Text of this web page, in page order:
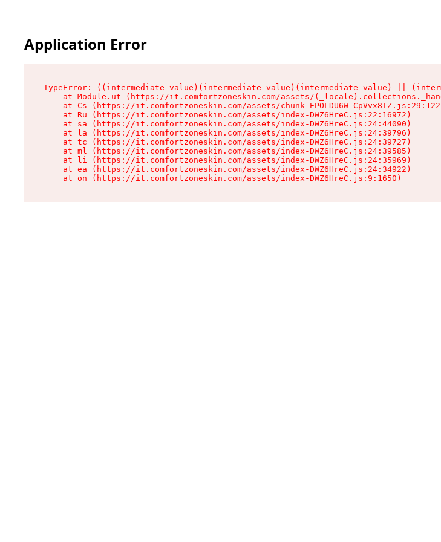
Application Error
TypeError: ((intermediate value)(intermediate value)(intermediate value) ||
at Module.ut (https://it.comfortzoneskin.com/assets/
at Cs (https://it.comfortzoneskin.com/assets/chunk-EPOLDU6W-
    at Ru (https://it.comfortzoneskin.com/assets/index-DWZ6HreC.js:22:16972)
    at sa (https://it.comfortzoneskin.com/assets/index-DWZ6HreC.js:24:44090)
    at la (https://it.comfortzoneskin.com/assets/index-DWZ6HreC.js:24:39796)
    at tc (https://it.comfortzoneskin.com/assets/index-DWZ6HreC.js:24:39727)
    at ml (https://it.comfortzoneskin.com/assets/index-DWZ6HreC.js:24:39585)
    at li (https://it.comfortzoneskin.com/assets/index-DWZ6HreC.js:24:35969)
    at ea (https://it.comfortzoneskin.com/assets/index-DWZ6HreC.js:24:34922)
    at on (https://it.comfortzoneskin.com/assets/index-DWZ6HreC.js:9:1650)